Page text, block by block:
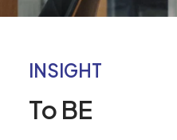
INSIGHT
To BE